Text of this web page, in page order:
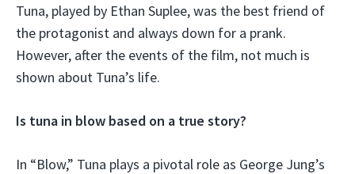
Tuna, played by Ethan Suplee, was the best friend of
the protagonist and always down for a prank.
However, after the events of the film, not much is
shown about Tuna’s life.
Is tuna in blow based on a true story?
In “Blow,” Tuna plays a pivotal role as George Jung’s